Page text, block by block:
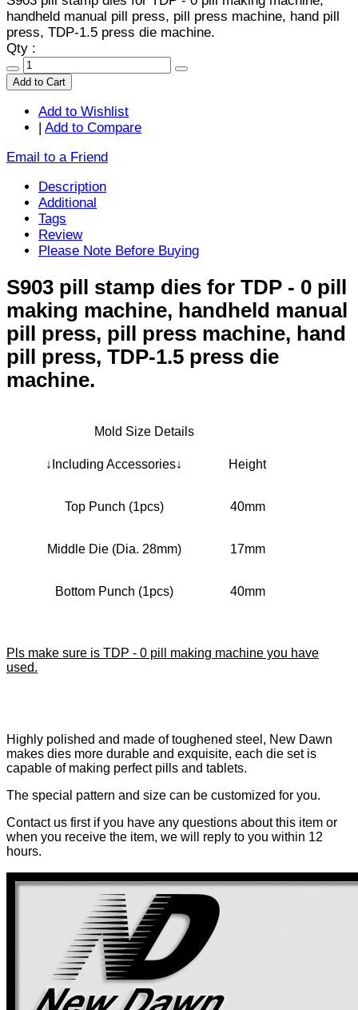
handheld manual pill press, pill press machine, hand pill
press, TDP-1.5 press die machine.
Qty :
Add to Cart
Add to Wishlist
| Add to Compare
Email to a Friend
Description
Additional
Tags
Review
Please Note Before Buying
S903 pill stamp dies for TDP - 0 pill
making machine, handheld manual
pill press, pill press machine, hand
pill press, TDP-1.5 press die
machine.
Mold Size Details
↓Including Accessories↓ Height
Top Punch (1pcs) 40mm
Middle Die (Dia. 28mm) 17mm
Bottom Punch (1pcs) 40mm
Pls make sure is TDP - 0 pill making machine you have
used.
Highly polished and made of toughened steel, New Dawn
makes dies more durable and exquisite, each die set is
capable of making perfect pills and tablets.
The special pattern and size can be customized for you.
Contact us first if you have any questions about this item or
when you receive the item, we will reply to you within 12
hours.